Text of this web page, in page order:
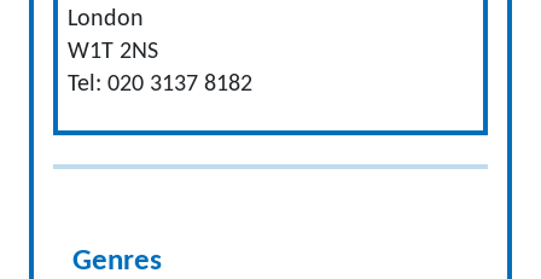
London
W1T 2NS
Tel: 020 3137 8182
Genres